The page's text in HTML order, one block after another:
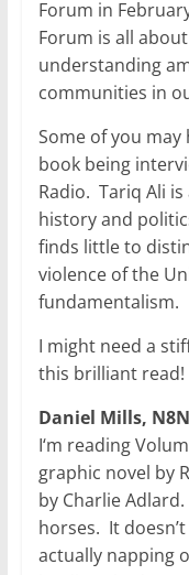
Forum in
Forum is all
understanding
communities in
Some of you
book being
Radio. Tariq Ali
history and
finds little to
violence of the
fundamentalism.
I might need a
this brilliant read!
Daniel Mills,
I‘m reading
graphic novel by
by Charlie
horses. It
actually napping